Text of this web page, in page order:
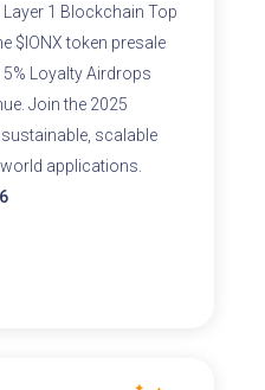
1 Blockchain Top
$IONX token presale
Loyalty Airdrops
Join the 2025
scalable
applications.